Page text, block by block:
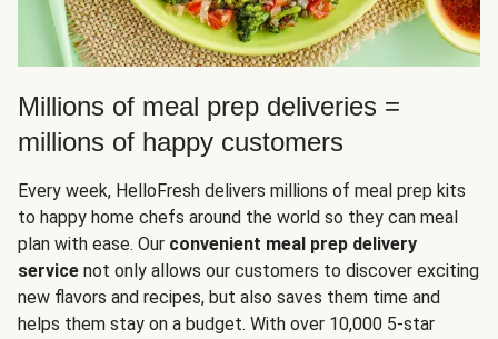
Millions of meal prep deliveries =
millions of happy customers
Every week, HelloFresh delivers millions of meal prep kits
to happy home chefs around the world so they can meal
plan with ease. Our convenient meal prep delivery
service not only allows our customers to discover exciting
new flavors and recipes, but also saves them time and
helps them stay on a budget. With over 10,000 5-star